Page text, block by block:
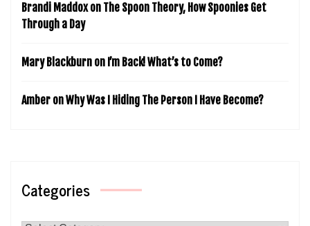
Brandi Maddoxon The Spoon Theory, How Spoonies Get
Through a Day
Mary Blackburn on I’m Back! What’s to Come?
Amber onWhy Was I Hiding The Person I Have Become?
Categories